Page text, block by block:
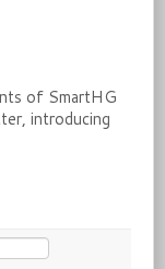
of SmartHG
introducing